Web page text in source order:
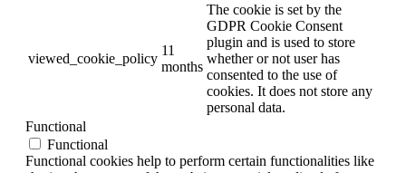
viewed_cookie_policy
11
months
The cookie is set by the
GDPR Cookie Consent
plugin and is used to store
whether or not user has
consented to the use of
cookies. It does not store any
personal data.
Functional
Functional
Functional cookies help to perform certain functionalities like